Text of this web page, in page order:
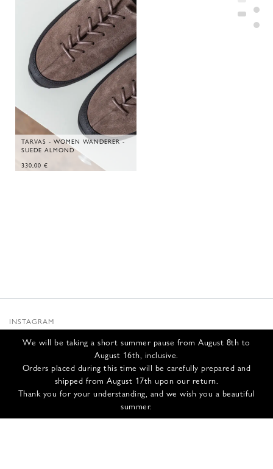
We will be taking a short summer pause from August 8th to
August 16th, inclusive.
Orders placed during this time will be carefully prepared and
shipped from August 17th upon our return.
Thank you for your understanding, and we wish you a beautiful
summer.
TARVAS - WOMEN WANDERER -
SUEDE ALMOND
330,00 €
INSTAGRAM
INFOS
CONTACT US
SHIPPING & RETURNS